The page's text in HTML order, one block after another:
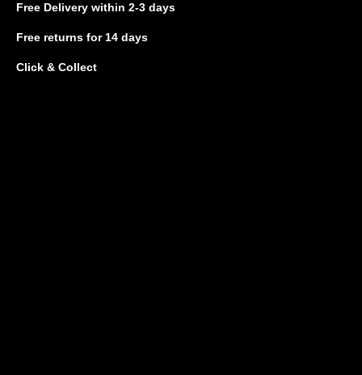
Free Delivery within 2-3 days
Free returns for 14 days
Click & Collect